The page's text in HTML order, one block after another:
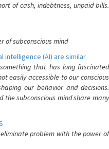
of cash, indebtness, unpaid bills.
of subconscious mind
intelligence (AI) are similar
that has long fascinated
easily accessible to our conscious
our behavior and decisions.
subconscious mind share many
problem with the power of